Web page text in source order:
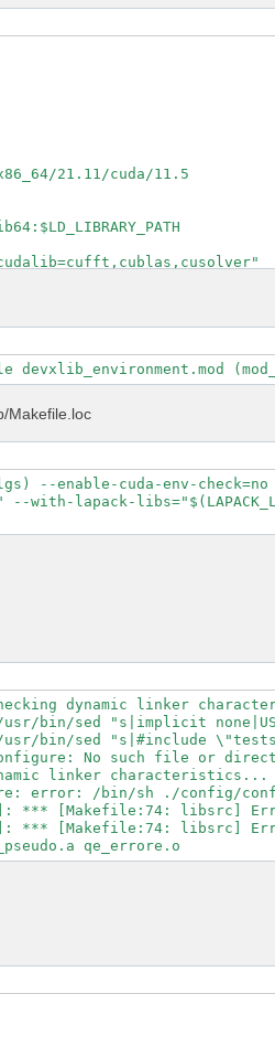
21.11/cuda/11.5
cudalib=cufft,cublas,cusolver"
-lmkl_core -lpthread -lm -
log
Makefile.loc
--enable-cuda-
--with-lapack-
dynamic linker
bin/sed "s|implicit
usr/bin/sed "s|#include
No such file or
linker characteristics...
error: /bin/sh ./config/
*** [Makefile:74: libsrc]
*** [Makefile:74: libsrc]